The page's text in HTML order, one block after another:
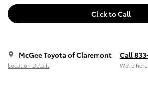
Click to Call
McGee Toyota of Claremont
Location Details
Call
We’re